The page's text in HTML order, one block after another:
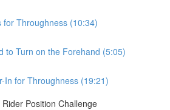
for Throughness (10:34)
to Turn on the Forehand (5:05)
In for Throughness (19:21)
Position Challenge